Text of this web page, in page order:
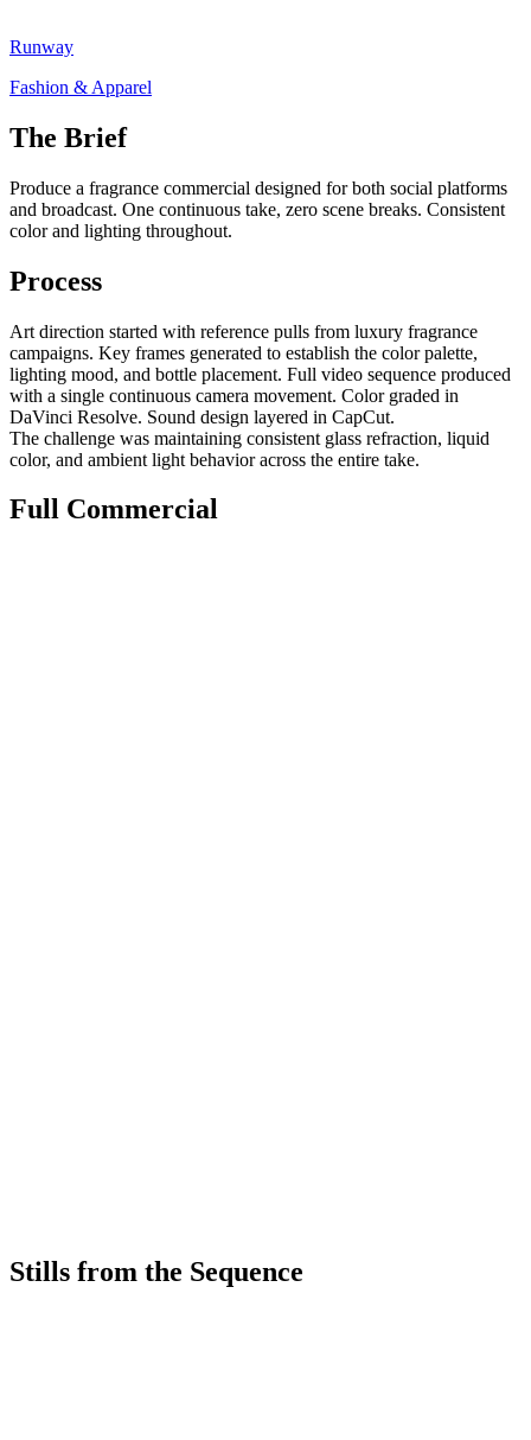
Runway
Fashion & Apparel
The Brief
Produce a fragrance commercial designed for both social platforms
and broadcast. One continuous take, zero scene breaks. Consistent
color and lighting throughout.
Process
Art direction started with reference pulls from luxury fragrance
campaigns. Key frames generated to establish the color palette,
lighting mood, and bottle placement. Full video sequence produced
with a single continuous camera movement. Color graded in
DaVinci Resolve. Sound design layered in CapCut.
The challenge was maintaining consistent glass refraction, liquid
color, and ambient light behavior across the entire take.
Full Commercial
Stills from the Sequence